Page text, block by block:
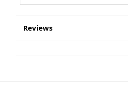
Reviews